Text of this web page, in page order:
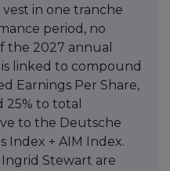
vest in one tranche
period, no
the 2027 annual
linked to compound
Earnings Per Share,
25% to total
to the Deutsche
Index + AIM Index.
Stewart are